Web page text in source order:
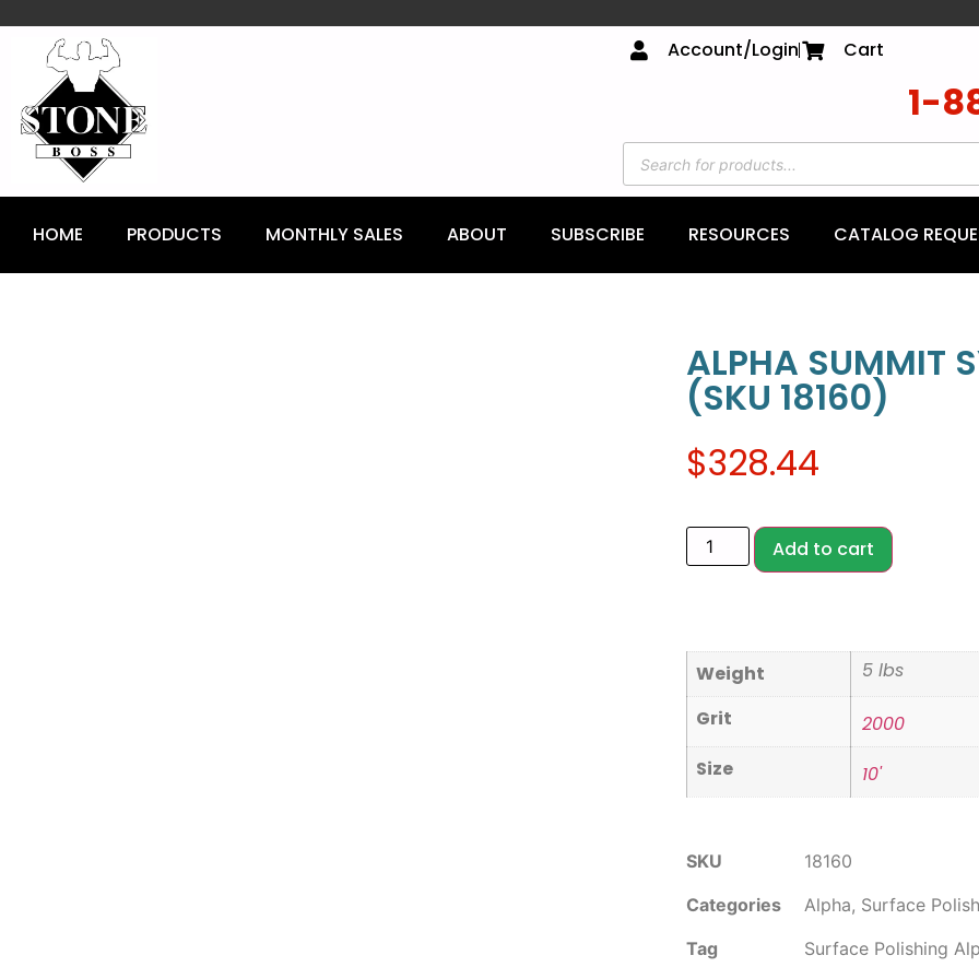
Account/Login Cart
1-
HOME PRODUCTS MONTHLY SALES ABOUT SUBSCRIBE RESOURCES CATALOG
ALPHA SUMMIT
(SKU 18160)
$328.44
Add to cart
Weight
5 lbs
Grit
2000
Size
10'
SKU
18160
Categories
Alpha, Surface
Tag
Surface Polishing